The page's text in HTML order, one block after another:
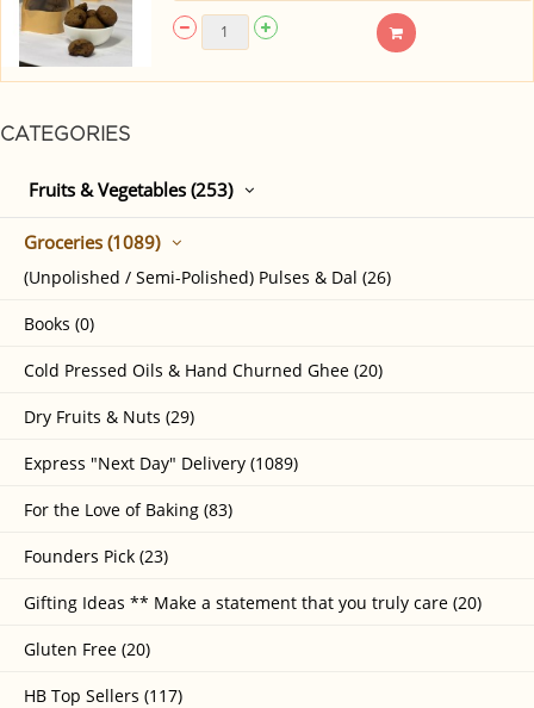
CATEGORIES
Fruits & Vegetables (253)
Groceries (1089)
(Unpolished / Semi-Polished) Pulses & Dal (26)
Books (0)
Cold Pressed Oils & Hand Churned Ghee (20)
Dry Fruits & Nuts (29)
Express "Next Day" Delivery (1089)
For the Love of Baking (83)
Founders Pick (23)
Gifting Ideas ** Make a statement that you truly care (20)
Gluten Free (20)
HB Top Sellers (117)